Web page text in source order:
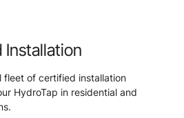
fleet of certified installation
HydroTap in residential and